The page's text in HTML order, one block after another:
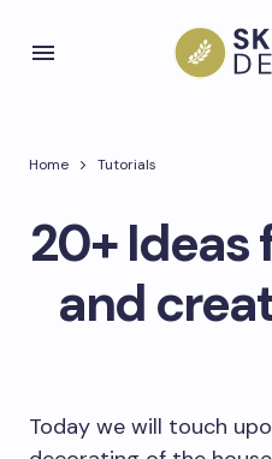
Home Tutorials
20+ Ideas
and
Today we will touch